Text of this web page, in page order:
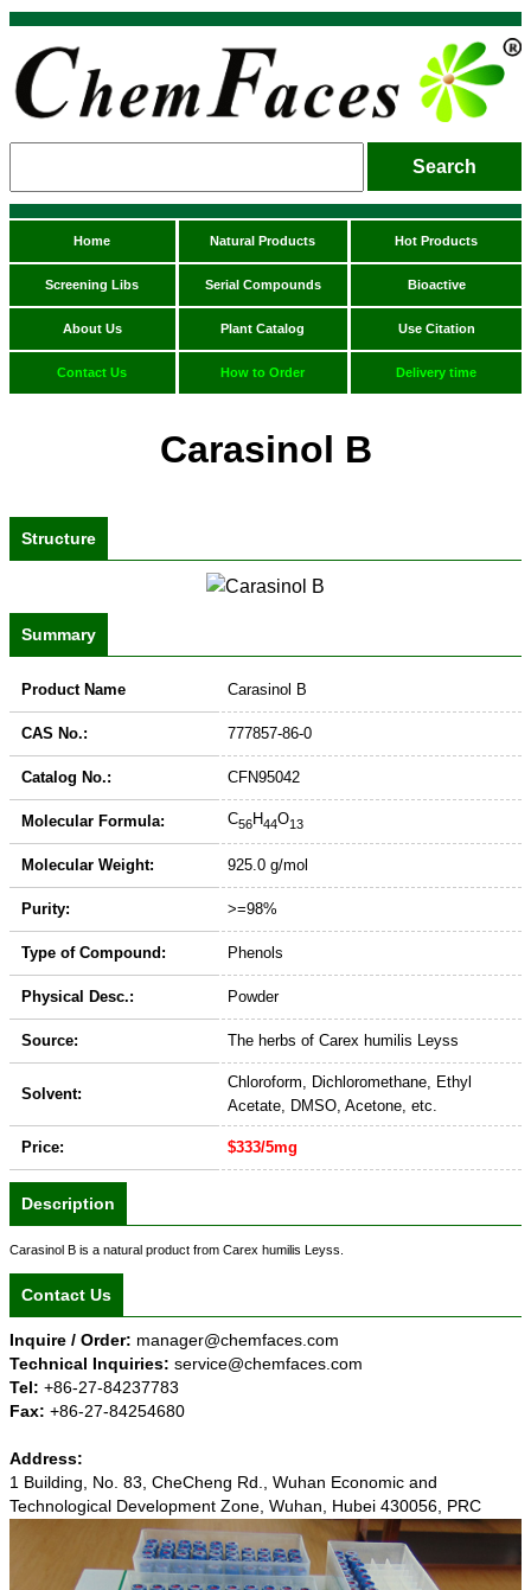
Home Natural Products Hot Products
Screening Libs Serial Compounds Bioactive
About Us Plant Catalog Use Citation
Contact Us How to Order Delivery time
Carasinol B
Structure
Summary
Product Name Carasinol B
CAS No.: 777857-86-0
Catalog No.: CFN95042
Molecular Formula: C56H44O13
Molecular Weight: 925.0 g/mol
Purity: >=98%
Type of Compound: Phenols
Physical Desc.: Powder
Source: The herbs of Carex humilis Leyss
Solvent:
Chloroform, Dichloromethane, Ethyl
Acetate, DMSO, Acetone, etc.
Price: $333/5mg
Description
Carasinol B is a natural product from Carex humilis Leyss.
Contact Us
Inquire / Order: manager@chemfaces.com
Technical Inquiries: service@chemfaces.com
Tel: +86-27-84237783
Fax: +86-27-84254680
Address:
1 Building, No. 83, CheCheng Rd., Wuhan Economic and
Technological Development Zone, Wuhan, Hubei 430056, PRC